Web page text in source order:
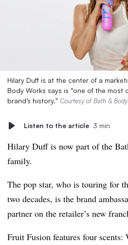
Hilary Duff is at the center of a
Body Works says is “one of the most
brand’s history.” Courtesy of Bath &
Listen to the article 3 min
Hilary Duff is now part of the
family.
The pop star, who is touring for
two decades, is the brand
partner on the retailer’s new
Fruit Fusion features four